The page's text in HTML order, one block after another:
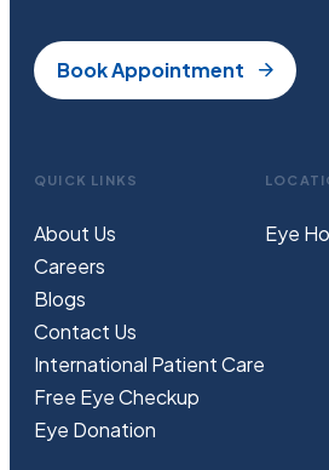
Book Appointment
QUICK LINKS
About Us
Careers
Blogs
Contact Us
International Patient Care
Free EyeCheckup
Eye Donation
Eye